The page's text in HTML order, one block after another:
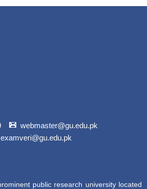
webmaster@gu.edu.pk
public research university located